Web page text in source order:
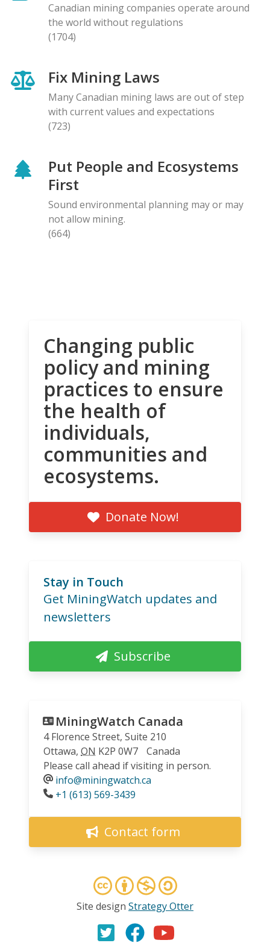
Canadian mining companies operate around
the world without regulations
(1704)
Fix Mining Laws
Many Canadian mining laws are out of step
with current values and expectations
(723)
Put People and Ecosystems
First
Sound environmental planning may or may
not allow mining.
(664)
Changing public
policy and mining
practices to ensure
the health of
individuals,
communities and
ecosystems.
Donate Now!
Stay in Touch
Get MiningWatch updates and
newsletters
Subscribe
MiningWatch Canada
4 Florence Street, Suite 210
Ottawa, ON K2P 0W7
Canada
Please call ahead if visiting in person.
info@miningwatch.ca
Phone
+1 (613) 569-3439
Contact form
Site design Strategy Otter